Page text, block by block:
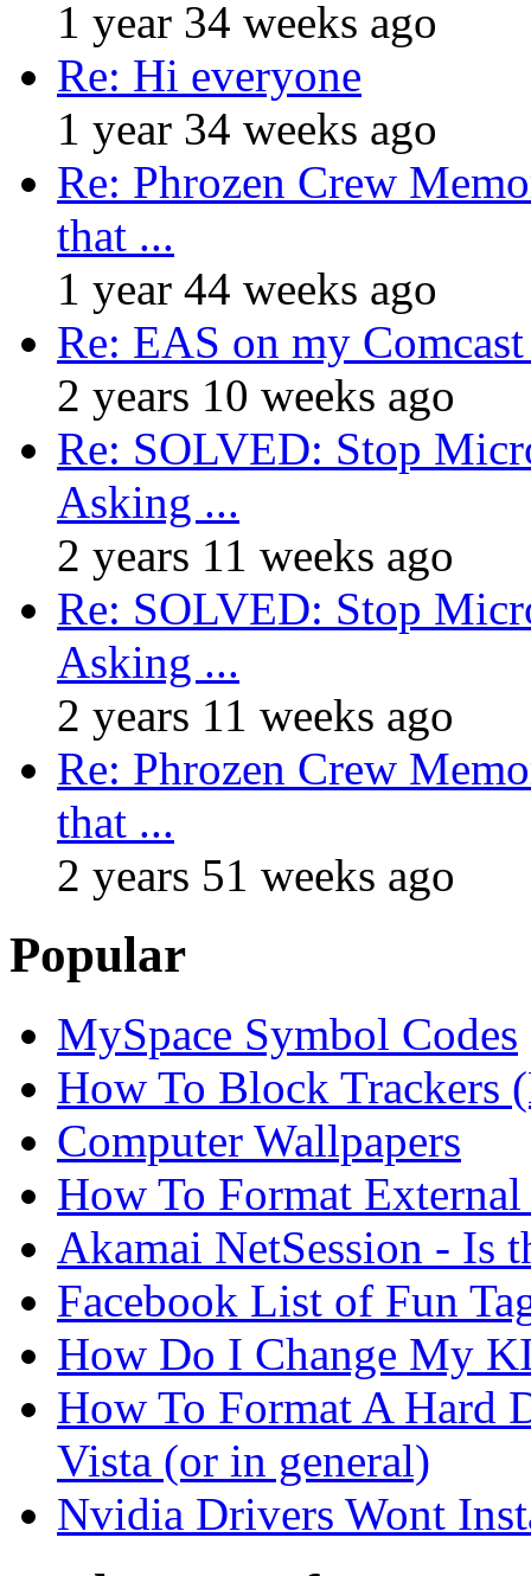
1 year 34 weeks ago
Re: Hi everyone
1 year 34 weeks ago
Re: Phrozen Crew
that ...
1 year 44 weeks ago
Re: EAS on my
2 years 10 weeks ago
Re: SOLVED: Stop
Asking ...
2 years 11 weeks ago
Re: SOLVED: Stop
Asking ...
2 years 11 weeks ago
Re: Phrozen Crew
that ...
2 years 51 weeks ago
Popular
MySpace Symbol Codes
How To Block Trackers
Computer Wallpapers
How To Format
Akamai NetSession - Is
Facebook List of Fun
How Do I Change My
How To Format A Hard
Vista (or in general)
Nvidia Drivers Wont